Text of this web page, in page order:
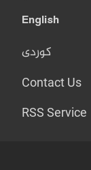
English
کوردی
Contact Us
RSS Service